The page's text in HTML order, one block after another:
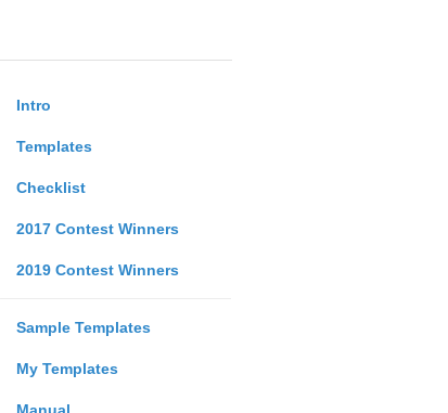
Intro
Templates
Checklist
2017 Contest Winners
2019 Contest Winners
Sample Templates
My Templates